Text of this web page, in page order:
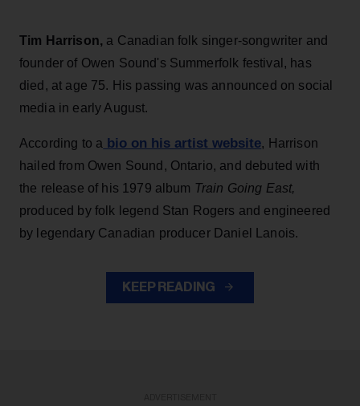
Tim Harrison, a Canadian folk singer-songwriter and
founder of Owen Sound's Summerfolk festival, has
died, at age 75. His passing was announced on social
media in early August.
According to a bio on his artist website, Harrison
hailed from Owen Sound, Ontario, and debuted with
the release of his 1979 album Train Going East,
produced by folk legend Stan Rogers and engineered
by legendary Canadian producer Daniel Lanois.
KEEP READING